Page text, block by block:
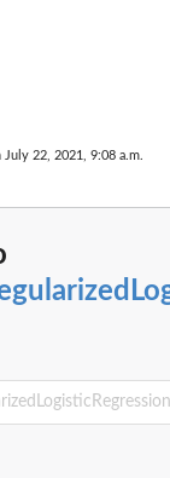
July 22, 2021, 9:08 a.m.